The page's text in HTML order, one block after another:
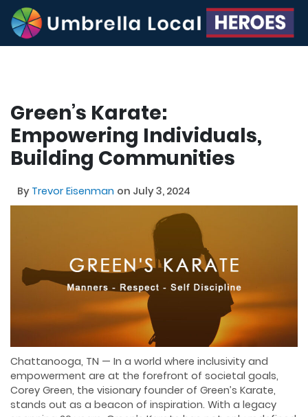
Green’s Karate:
Empowering Individuals,
Building Communities
By Trevor Eisenman on July 3, 2024
Chattanooga, TN — In a world where inclusivity and
empowerment are at the forefront of societal goals,
Corey Green, the visionary founder of Green’s Karate,
stands out as a beacon of inspiration. With a legacy